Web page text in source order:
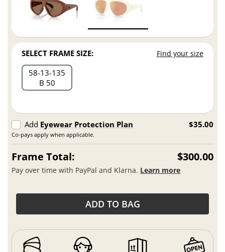
SELECT FRAME SIZE: Find your size
58 13 135
B 50
Add Eyewear Protection Plan
Co-pays apply when applicable.
$35.00
Frame Total: $300.00
Pay over time with PayPal and Klarna. Learn more
ADD TO BAG